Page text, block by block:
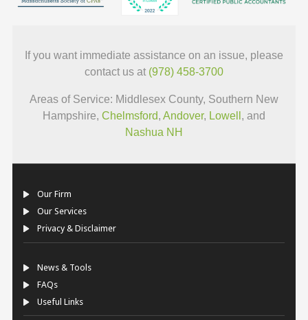
If you want immediate assistance on an issue, please
contact us at (978) 458-3700
Areas of Service: Middlesex County, Southern New
Hampshire, Chelmsford, Andover, Lowell , and
Nashua NH
Our Firm
Our Services
Privacy & Disclaimer
News & Tools
FAQs
Useful Links